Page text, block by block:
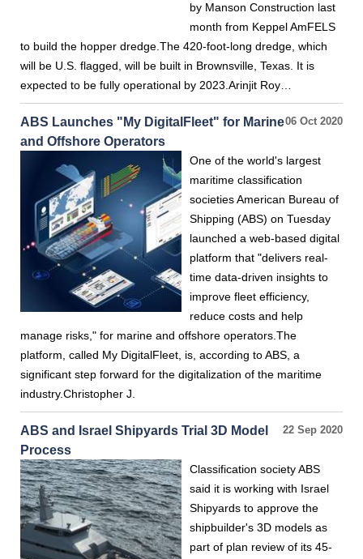
by Manson Construction last
month from Keppel AmFELS
to build the hopper dredge.The 420-foot-long dredge, which
will be U.S. flagged, will be built in Brownsville, Texas. It is
expected to be fully operational by 2023.Arinjit Roy…
06 Oct 2020
ABS Launches "My DigitalFleet" for Marine
and Offshore Operators
One of the world's largest
maritime classification
societies American Bureau of
Shipping (ABS) on Tuesday
launched a web-based digital
platform that "delivers real-
time data-driven insights to
improve fleet efficiency,
reduce costs and help
manage risks," for marine and offshore operators.The
platform, called My DigitalFleet, is, according to ABS, a
significant step forward for the digitalization of the maritime
industry.Christopher J.
22 Sep 2020
ABS and Israel Shipyards Trial 3D Model
Process
Classification society ABS
said it is working with Israel
Shipyards to approve the
shipbuilder's 3D models as
part of plan review of its 45-